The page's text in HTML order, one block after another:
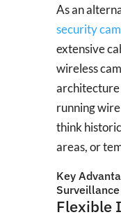
As an
security
extensive
wireless
architecture
running
think
areas, or
Key
Flexible